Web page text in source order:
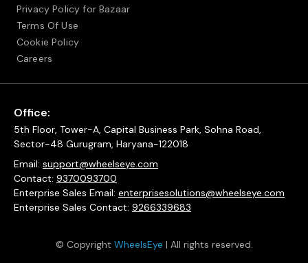
Privacy Policy for Bazaar
Terms Of Use
Cookie Policy
Careers
Office:
5th Floor, Tower-A, Capital Business Park, Sohna Road,
Sector-48 Gurugram, Haryana-122018
Email: support@wheelseye.com
Contact: 9370093700
Enterprise Sales Email: enterprisesolutions@wheelseye.com
Enterprise Sales Contact: 9266339683
© Copyright WheelsEye | All rights reserved.